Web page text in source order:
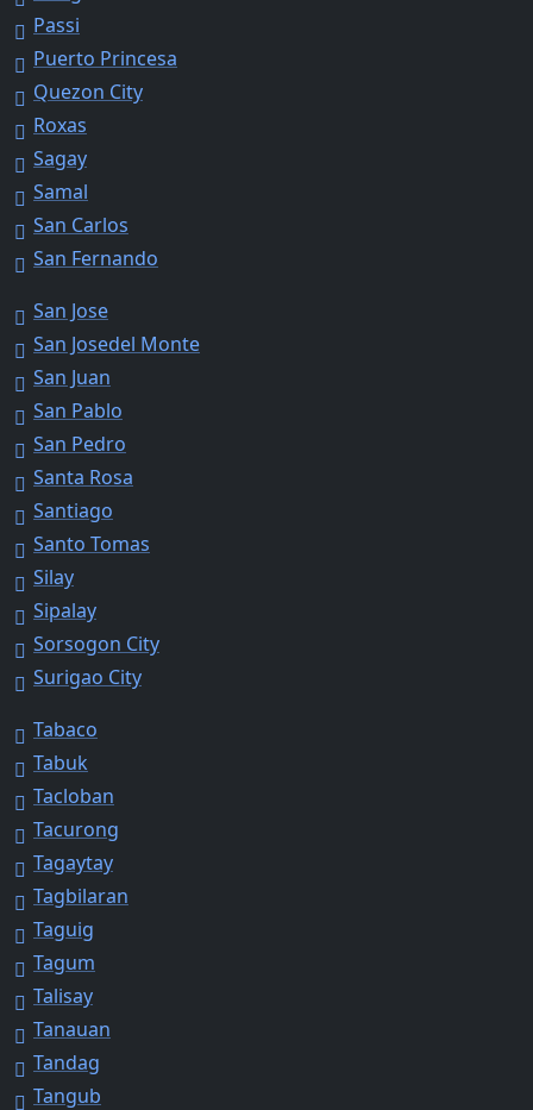
Passi
Puerto Princesa
Quezon City
Roxas
Sagay
Samal
San Carlos
San Fernando
San Jose
San Josedel Monte
San Juan
San Pablo
San Pedro
Santa Rosa
Santiago
Santo Tomas
Silay
Sipalay
Sorsogon City
Surigao City
Tabaco
Tabuk
Tacloban
Tacurong
Tagaytay
Tagbilaran
Taguig
Tagum
Talisay
Tanauan
Tandag
Tangub